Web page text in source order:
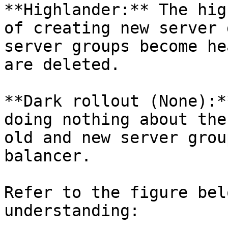
**Highlander:** The
of creating new server
server groups become
are deleted.
**Dark rollout
doing nothing about
old and new server
balancer.
Refer to the figure
understanding: